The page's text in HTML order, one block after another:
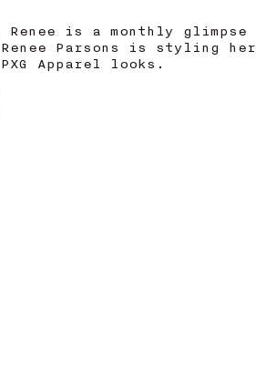
Renee is a monthly glimpse
Parsons is styling her
Apparel looks.